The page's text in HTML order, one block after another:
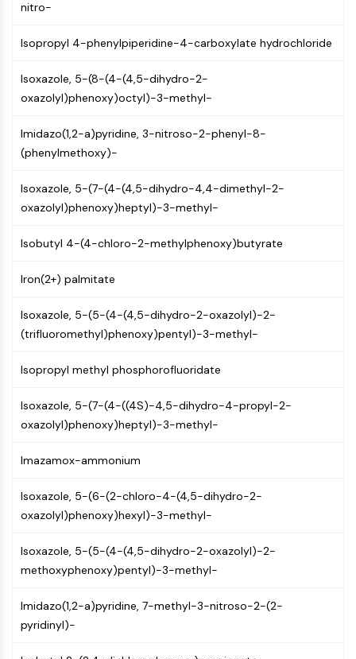
MAPK/ERK Pathway
serine/threonine kinase (MAST)
KLF
MNK
Mixed Lineage Kinase
SOS1
MAP3K
MAP4K
Raf
JNK
p38 MAPK
Atg and Atg-related Protein
Autophagy
PROTEIN TYROSINE KINASE/RTK
Non-receptor Tyrosine
KinaseSynonyms: NRTK
Receptor Tyrosine KinaseSynonyms:
Membrane Transporter/Ion Channel
nitro-
Isopropyl 4-phenylpiperidine-4-carboxylate hydrochloride
Isoxazole, 5-(8-(4-(4,5-dihydro-2-
oxazolyl)phenoxy)octyl)-3-methyl-
Imidazo(1,2-a)pyridine, 3-nitroso-2-phenyl-8-
(phenylmethoxy)-
Isoxazole, 5-(7-(4-(4,5-dihydro-4,4-dimethyl-2-
oxazolyl)phenoxy)heptyl)-3-methyl-
Isobutyl 4-(4-chloro-2-methylphenoxy)butyrate
Iron(2+) palmitate
Isoxazole, 5-(5-(4-(4,5-dihydro-2-oxazolyl)-2-
(trifluoromethyl)phenoxy)pentyl)-3-methyl-
Isopropyl methyl phosphorofluoridate
Isoxazole, 5-(7-(4-((4S)-4,5-dihydro-4-propyl-2-
oxazolyl)phenoxy)heptyl)-3-methyl-
Imazamox-ammonium
Isoxazole, 5-(6-(2-chloro-4-(4,5-dihydro-2-
oxazolyl)phenoxy)hexyl)-3-methyl-
Isoxazole, 5-(5-(4-(4,5-dihydro-2-oxazolyl)-2-
methoxyphenoxy)pentyl)-3-methyl-
Imidazo(1,2-a)pyridine, 7-methyl-3-nitroso-2-(2-
pyridinyl)-